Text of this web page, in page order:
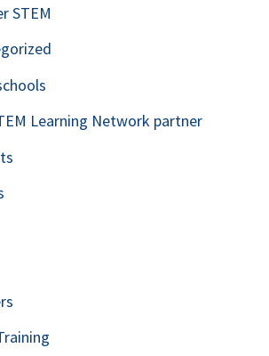
STEM
Learning Network partner